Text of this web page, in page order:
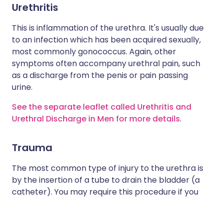
Urethritis
This is inflammation of the urethra. It's usually due
to an infection which has been acquired sexually,
most commonly gonococcus. Again, other
symptoms often accompany urethral pain, such
as a discharge from the penis or pain passing
urine.
See the separate leaflet called Urethritis and
Urethral Discharge in Men for more details.
Trauma
The most common type of injury to the urethra is
by the insertion of a tube to drain the bladder (a
catheter). You may require this procedure if you